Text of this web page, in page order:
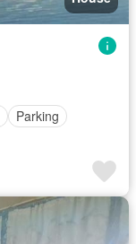
Parking